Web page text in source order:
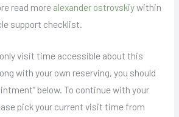
read more alexander ostrovskiywithin
support checklist.
visit time accessible about this
with your own reserving, you should
below. To continue with your
pick your current visit time from